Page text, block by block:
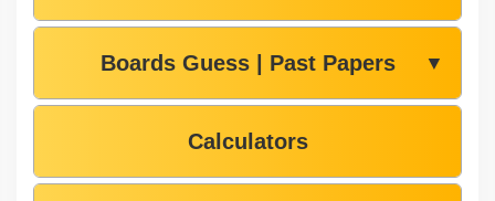
Boards Guess | Past Papers ▼
Calculators